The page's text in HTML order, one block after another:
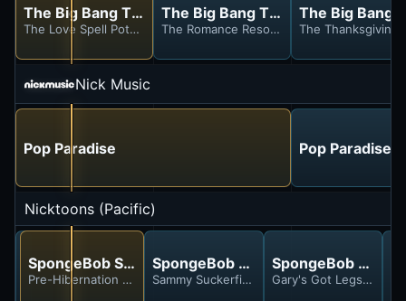
The Big Bang Theory
The Love Spell Potential
The Big Bang Theory
The Romance Resonance
The Big Bang
The Thanksgiving
Nick Music
Pop Paradise Pop Paradise
Nicktoons (Pacific)
SpongeBob SquarePants
Karen 2.0; InSPONGEiac
SpongeBob SquarePants
Pre-Hibernation Week; Life of Crime
SpongeBob SquarePants
Sammy Suckerfish; Big League Bob
SpongeBob
Gary's Got Legs; King